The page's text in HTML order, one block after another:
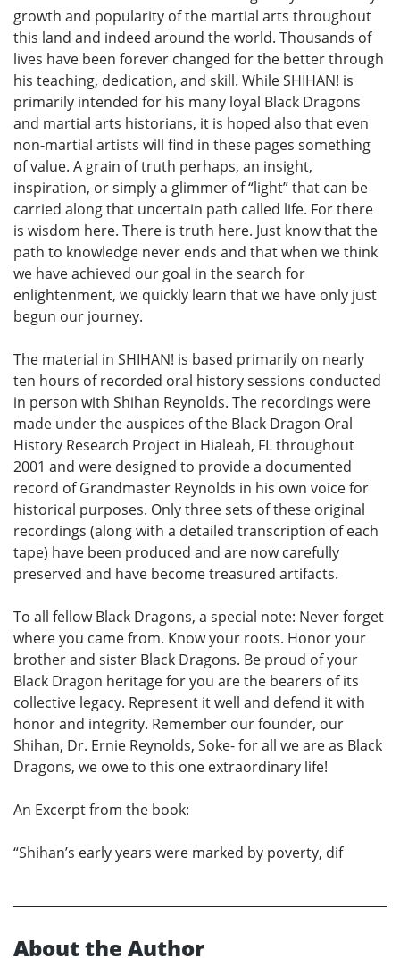
growth and popularity of the martial arts throughout
this land and indeed around the world. Thousands of
lives have been forever changed for the better through
his teaching, dedication, and skill. While SHIHAN! is
primarily intended for his many loyal Black Dragons
and martial arts historians, it is hoped also that even
non-martial artists will find in these pages something
of value. A grain of truth perhaps, an insight,
inspiration, or simply a glimmer of “light” that can be
carried along that uncertain path called life. For there
is wisdom here. There is truth here. Just know that the
path to knowledge never ends and that when we think
we have achieved our goal in the search for
enlightenment, we quickly learn that we have only just
begun our journey.
The material in SHIHAN! is based primarily on nearly
ten hours of recorded oral history sessions conducted
in person with Shihan Reynolds. The recordings were
made under the auspices of the Black Dragon Oral
History Research Project in Hialeah, FL throughout
2001 and were designed to provide a documented
record of Grandmaster Reynolds in his own voice for
historical purposes. Only three sets of these original
recordings (along with a detailed transcription of each
tape) have been produced and are now carefully
preserved and have become treasured artifacts.
To all fellow Black Dragons, a special note: Never forget
where you came from. Know your roots. Honor your
brother and sister Black Dragons. Be proud of your
Black Dragon heritage for you are the bearers of its
collective legacy. Represent it well and defend it with
honor and integrity. Remember our founder, our
Shihan, Dr. Ernie Reynolds, Soke- for all we are as Black
Dragons, we owe to this one extraordinary life!
An Excerpt from the book:
“Shihan’s early years were marked by poverty, dif
About the Author